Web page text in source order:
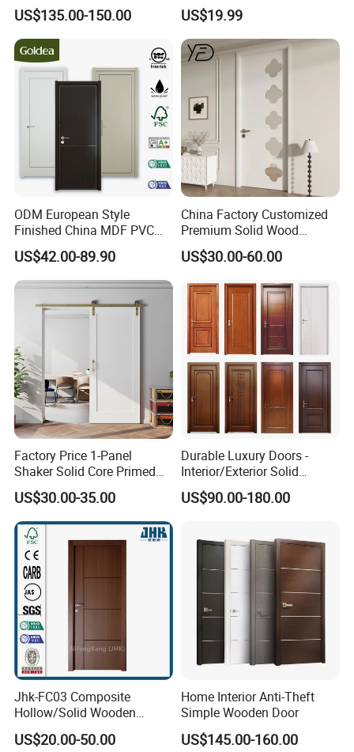
Finished Painting Wooden
Flush Door
US$135.00-150.00
Sales Customized Size Style
Waterproof Indoor Door
US$19.99
ODM European Style
Finished China MDF PVC
Bypass Interior Hotel Toilet
Wooden Front Door with
Metal Strips Inlay Design
US$42.00-89.90
China Factory Customized
Premium Solid Wood
Entrance Wooden Door with
Elegant Glass Design
US$30.00-60.00
Factory Price 1-Panel
Shaker Solid Core Primed
Interior Door Sliding Barn
Door
US$30.00-35.00
Durable Luxury Doors -
Interior/Exterior Solid
Wooden Doors PVC, Timber
& Pivot Door
US$90.00-180.00
Jhk-FC03 Composite
Hollow/Solid Wooden
Interior Modern Groove
Flush Door
US$20.00-50.00
Home Interior Anti-Theft
Simple Wooden Door
US$145.00-160.00